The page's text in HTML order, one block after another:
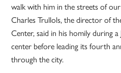
walk with him in the streets of our
Charles Trullols, the director of
Center, said in his homily during
center before leading its fourth
through the city.